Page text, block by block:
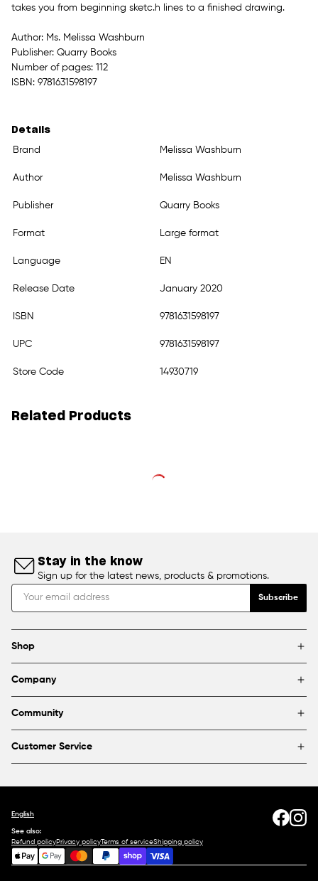
takes you from beginning sketc.h lines to a finished drawing.
Author: Ms. Melissa Washburn
Publisher: Quarry Books
Number of pages: 112
ISBN: 9781631598197
Details
Brand
Melissa Washburn
Author Melissa Washburn
Publisher Quarry Books
Format Large format
Language EN
Release Date January 2020
ISBN 9781631598197
UPC 9781631598197
Store Code 14930719
Related Products
Stay in the know
Sign up for the latest news, products & promotions.
Subscribe
Shop
Brands
Blog
Company
Find a store
Partnerships & sponsorships
Community
FAQ
Customer Service
English
See also:
Refund policyPrivacy policyTerms of serviceShipping policy